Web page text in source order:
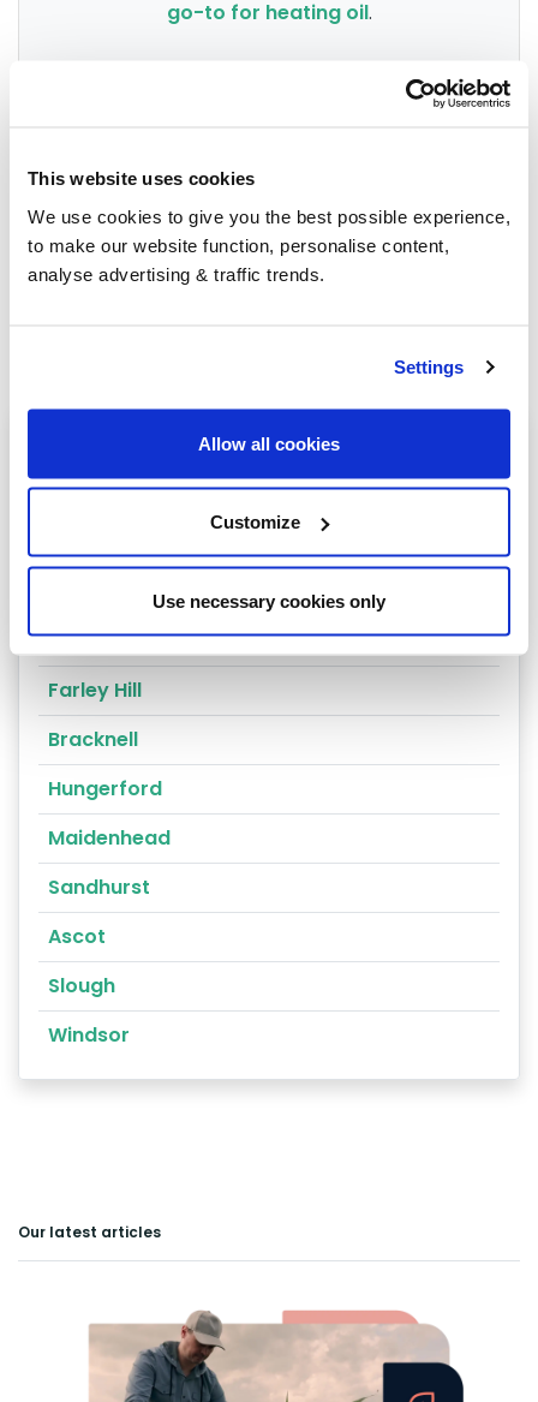
This website uses cookies
We use cookies to give you the best possible experience,
to make our website function, personalise content,
analyse advertising & traffic trends.
Settings
Allow all cookies
Customize
Use necessary cookies only
go-to for heating oil.
bulk, you'll normally pay a lower amount per
litre. We group qualifying ordersin your area
everyday to get you the best price.
Heating oil in your area
Newbury
Compton
Farley Hill
Bracknell
Hungerford
Maidenhead
Sandhurst
Ascot
Slough
Windsor
Our latest articles